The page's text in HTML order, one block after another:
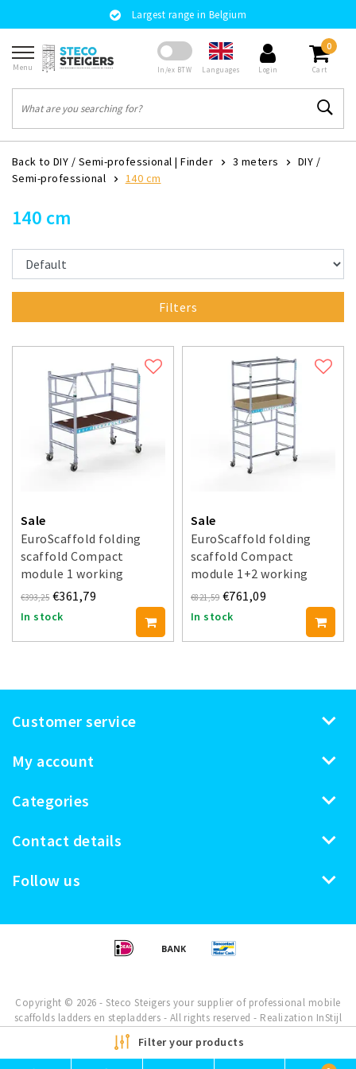
Largest range in Belgium
Menu In/ex BTW Languages Login
0
Cart
Back to DIY / Semi-professional |Finder 3 meters
DIY /
Semi-professional
140 cm
140 cm
Filters
Sale
EuroScaffold folding
scaffold Compact
module 1 working
height 3 m
€393,25 €361,79
In stock
Sale
EuroScaffold folding
scaffold Compact
module 1+2 working
height 3.5 m
€821,59 €761,09
In stock
Customer service
My account
Categories
Contact details
Follow us
Copyright © 2026 - Steco Steigers your supplier of professional mobile
scaffolds ladders en stepladders - All rights reserved - Realization InStijl
Filter your products